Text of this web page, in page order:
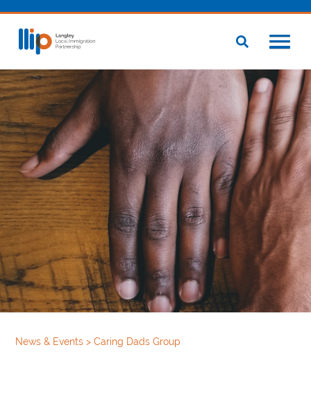
News & Events>Caring Dads Group